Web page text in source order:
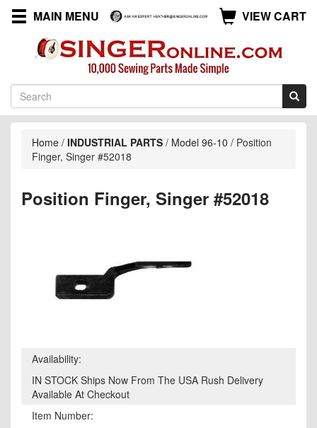
MAIN MENU VIEW CART
Home / INDUSTRIAL PARTS / Model 96-10 / Position
Finger, Singer #52018
Position Finger, Singer #52018
Availability:
IN STOCK Ships Now From The USA Rush Delivery
Available At Checkout
Item Number: